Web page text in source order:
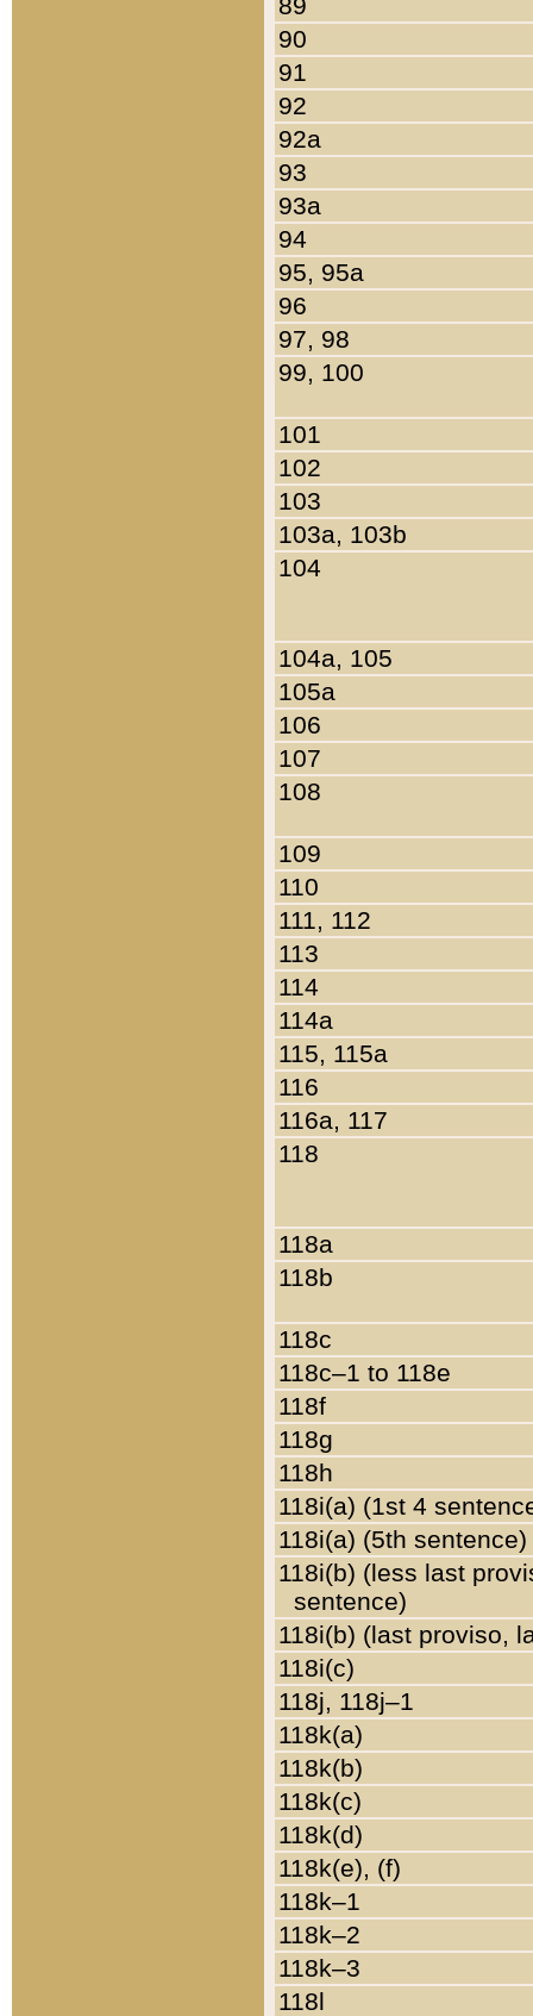
90
91
92
92a
93
93a
94
95, 95a
96
97, 98
99, 100
101
102
103
103a, 103b
104
104a, 105
105a
106
107
108
109
110
111, 112
113
114
114a
115, 115a
116
116a, 117
118
118a
118b
118c
118c–1 to 118e
118f
118g
118h
118i(a) (1st 4
118i(a) (5th sentence)
118i(b) (less last
sentence)
118i(b) (last proviso,
118i(c)
118j, 118j–1
118k(a)
118k(b)
118k(c)
118k(d)
118k(e), (f)
118k–1
118k–2
118k–3
118l